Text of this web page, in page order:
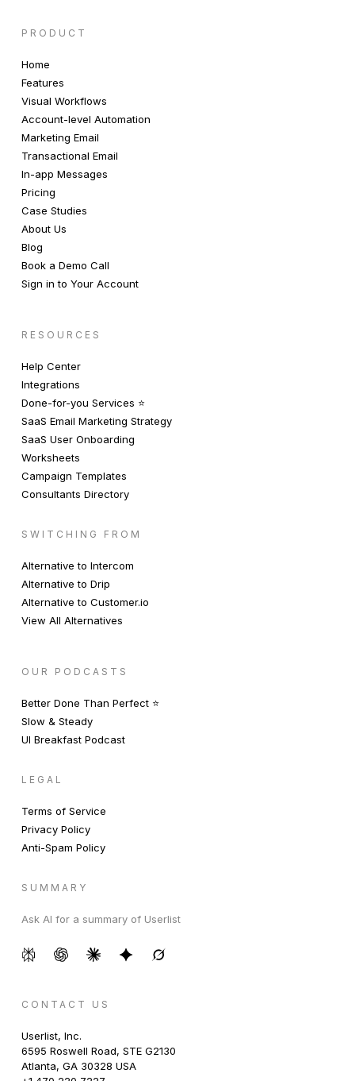
PRODUCT
Home
Features
Visual Workflows
Account-level Automation
Marketing Email
Transactional Email
In-app Messages
Pricing
Case Studies
About Us
Blog
Book a Demo Call
Sign in to Your Account
RESOURCES
Help Center
Integrations
Done-for-you Services ⭐️
SaaS Email Marketing Strategy
SaaS User Onboarding
Worksheets
Campaign Templates
Consultants Directory
SWITCHING FROM
Alternative to Intercom
Alternative to Drip
Alternative to Customer.io
View All Alternatives
OUR PODCASTS
Better Done Than Perfect ⭐️
Slow & Steady
UI Breakfast Podcast
LEGAL
Terms of Service
Privacy Policy
Anti-Spam Policy
SUMMARY
Ask AI for a summary of Userlist
CONTACT US
Userlist, Inc.
6595 Roswell Road, STE G2130
Atlanta, GA 30328 USA